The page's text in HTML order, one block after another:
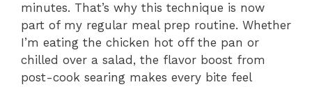
minutes. That’s why this technique is now
part of my regular meal prep routine. Whether
I’m eating the chicken hot off the pan or
chilled over a salad, the flavor boost from
post-cook searing makes every bite feel